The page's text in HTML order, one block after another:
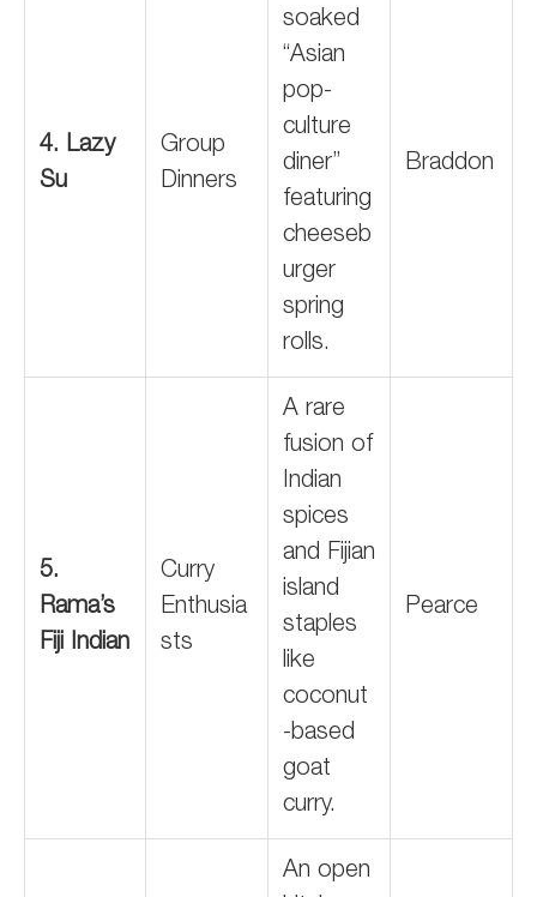
4. Lazy
Su
Group
Dinners
soaked
“Asian
pop-
culture
diner”
featuring
cheeseb
urger
spring
rolls.
Braddon
5.
Rama’s
Fiji Indian
Curry
Enthusia
sts
A rare
fusion of
Indian
spices
and Fijian
island
staples
like
coconut
-based
goat
curry.
Pearce
An open